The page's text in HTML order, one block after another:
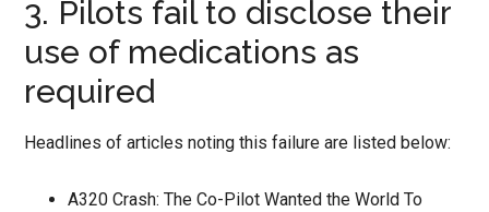
3. Pilots fail to disclose their
use of medications as
required
Headlines of articles noting this failure are listed below:
A320 Crash: The Co-Pilot Wanted the World To